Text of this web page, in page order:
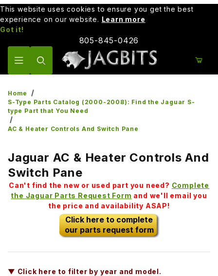
This website uses cookies to ensure you get the best
experience on our website. Learn more
Got it!
805-845-0426
Home
S-Type Parts Catalog (2000-2008): Find the Jaguar S-
type Part that You Need
AC & Heater Controls And Switch Pane
Jaguar AC & Heater Controls And
Switch Pane
Can't find the new or used part you need? Complete
the Jaguar Parts Request Form and we'll email you
the price and availability ASAP!
Click here to complete
our parts request form
▼ Click here to filter by year and model.